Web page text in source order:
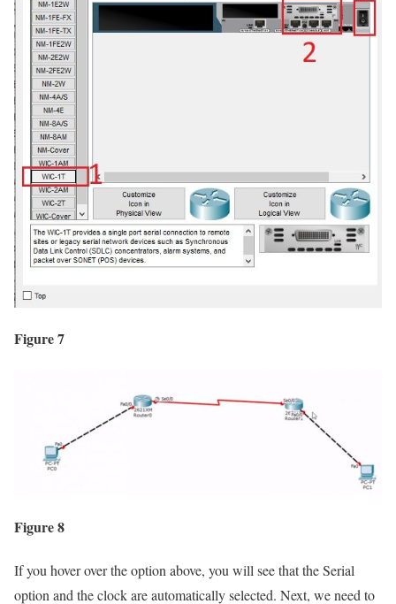
Figure 7
Figure 8
If you hover over the option above, you will see that the Serial
option and the clock are automatically selected. Next, we need to